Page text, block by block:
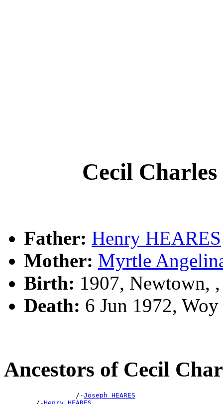
Cecil
Father: Henry HEARES
Mother: Myrtle
Birth: 1907, Newtown,
Death: 6 Jun 1972,
Ancestors of Cecil
                  /-
Joseph HEARES
        /-
Henry HEARES